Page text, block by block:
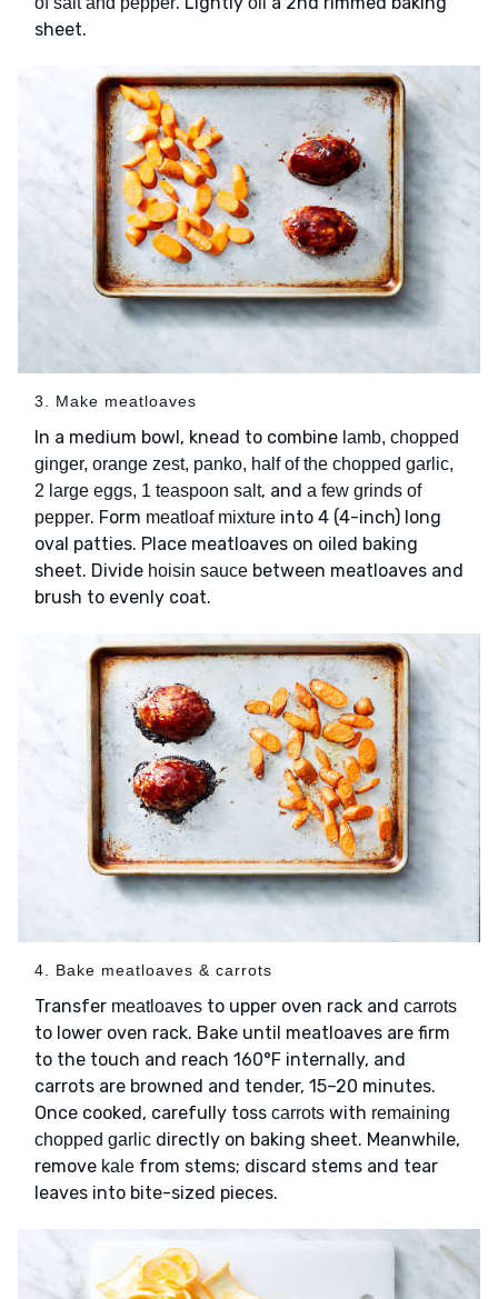
sheet.
3. Make meatloaves
In a medium bowl, knead to combine lamb, chopped
ginger, orange zest, panko, half of the chopped garlic,
2 large eggs, 1 teaspoon salt, and a few grinds of
pepper. Form meatloaf mixture into 4 (4-inch) long
oval patties. Place meatloaves on oiled baking
sheet. Divide hoisin sauce between meatloaves and
brush to evenly coat.
4. Bake meatloaves & carrots
Transfer meatloaves to upper oven rack and carrots
to lower oven rack. Bake until meatloaves are firm
to the touch and reach 160°F internally, and
carrots are browned and tender, 15–20 minutes.
Once cooked, carefully toss carrots with remaining
chopped garlic directly on baking sheet. Meanwhile,
remove kale from stems; discard stems and tear
leaves into bite-sized pieces.